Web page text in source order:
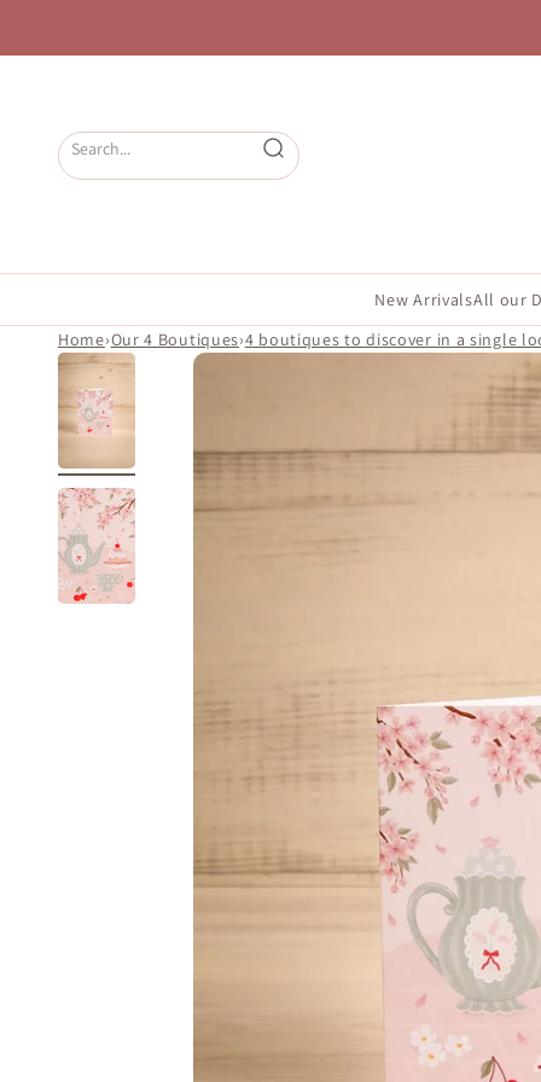
Open search
New ArrivalsAll our
Home›Our 4 Boutiques›4 boutiques to discover in a single